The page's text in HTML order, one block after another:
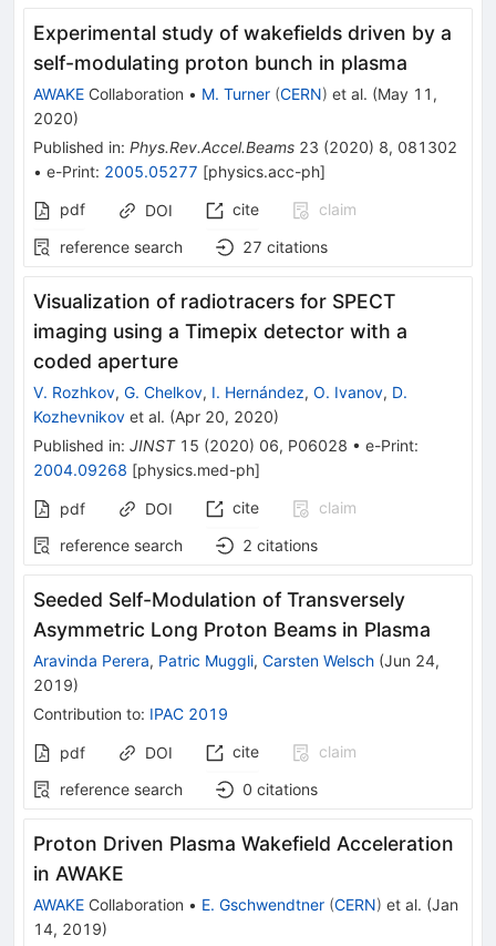
Experimental study of wakefields driven by a
self-modulating proton bunch in plasma
AWAKE Collaboration • M. Turner (CERN) et al. (May 11,
2020)
Published in: Phys.Rev.Accel.Beams 23 (2020) 8, 081302
• e-Print: 2005.05277 [physics.acc-ph]
pdf
DOI cite
claim
reference search
27 citations
Visualization of radiotracers for SPECT
imaging using a Timepix detector with a
coded aperture
V. Rozhkov, G. Chelkov, I. Hernández, O. Ivanov, D.
Kozhevnikov et al. (Apr 20, 2020)
Published in: JINST 15 (2020) 06, P06028 • e-Print:
2004.09268 [physics.med-ph]
pdf DOI cite
claim
reference search
2 citations
Seeded Self-Modulation of Transversely
Asymmetric Long Proton Beams in Plasma
Aravinda Perera, Patric Muggli, Carsten Welsch (Jun 24,
2019)
Contribution to: IPAC 2019
pdf DOI cite
claim
reference search
0 citations
Proton Driven Plasma Wakefield Acceleration
in AWAKE
AWAKE Collaboration • E. Gschwendtner (CERN) et al. (Jan
14, 2019)